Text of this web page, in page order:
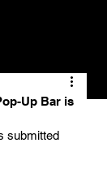
Up Bar is
submitted